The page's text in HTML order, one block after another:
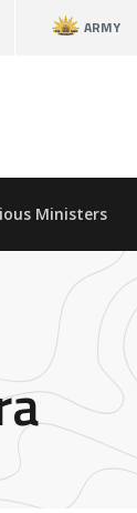
ARMY
Ministers